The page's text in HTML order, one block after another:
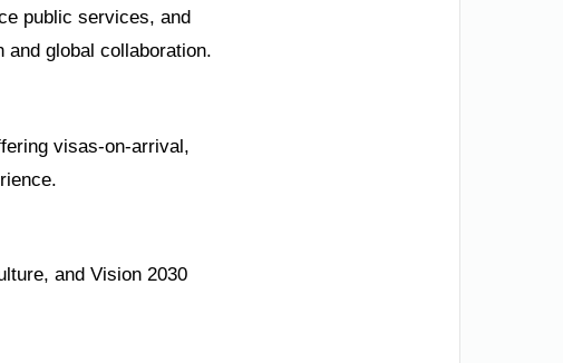
public services, and
and global collaboration.
visas-on-arrival,
and Vision 2030